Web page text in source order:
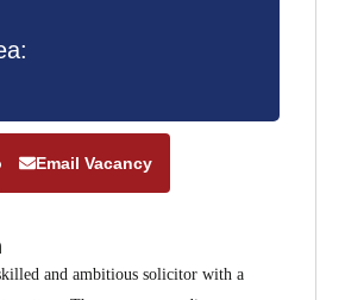
Email Vacancy
and ambitious solicitor with a